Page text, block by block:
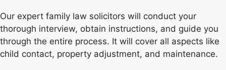
Our expert family law solicitors will conduct your
thorough interview, obtain instructions, and guide you
through the entire process. It will cover all aspects like
child contact, property adjustment, and maintenance.